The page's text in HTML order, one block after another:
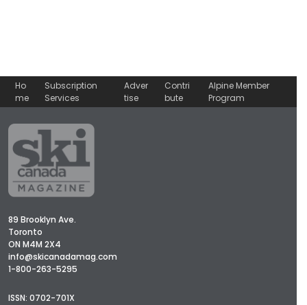
Ho
me
Subscription
Services
Adver
tise
Contri
bute
Alpine Member
Program
89 Brooklyn Ave.
Toronto
ON M4M 2X4
info@skicanadamag.com
1-800-263-5295
ISSN: 0702-701X